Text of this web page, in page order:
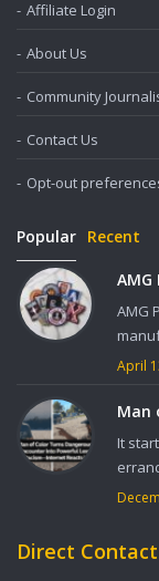
Affiliate Login
About Us
Community
Contact Us
Opt-out
Popular Recent
AMG
AMG
April
Man
It
Direct Contact